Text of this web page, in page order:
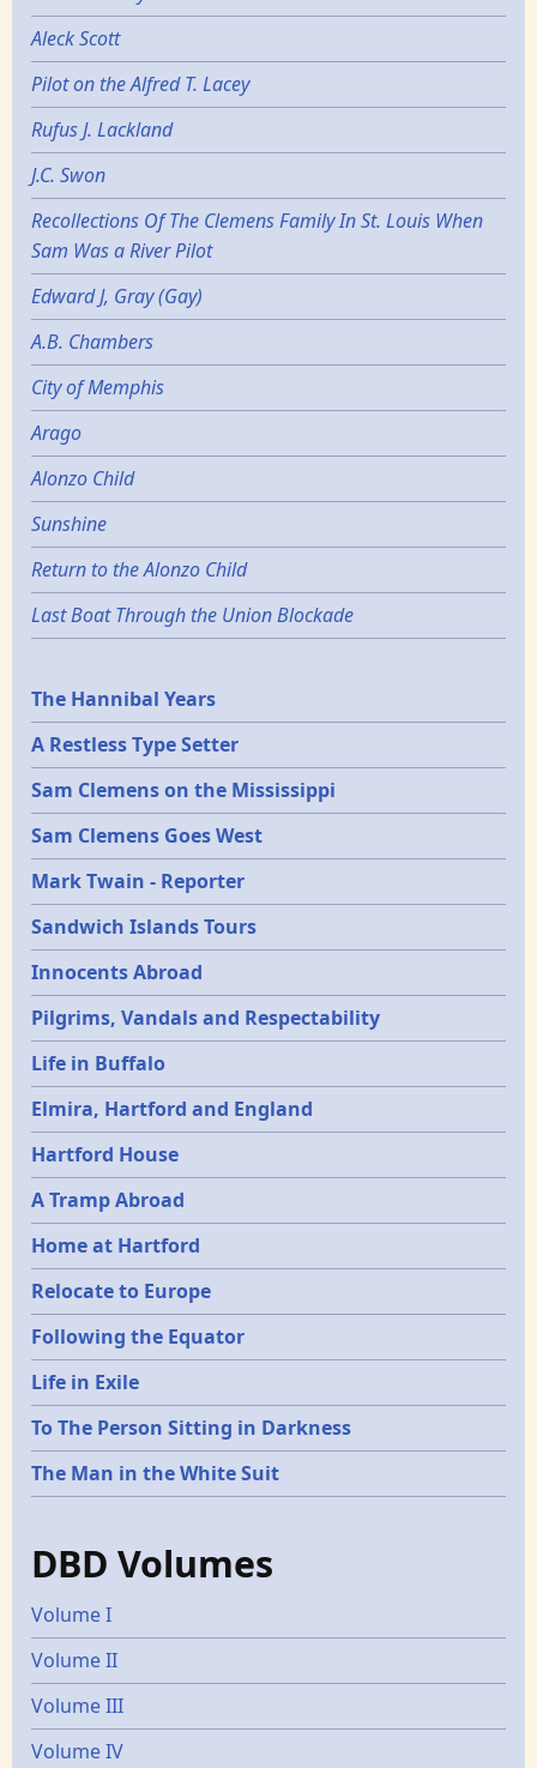
Aleck Scott
Pilot on the Alfred T. Lacey
Rufus J. Lackland
J.C. Swon
Recollections Of The Clemens Family In St. Louis When
Sam Was a River Pilot
Edward J, Gray (Gay)
A.B. Chambers
City of Memphis
Arago
Alonzo Child
Sunshine
Return to the Alonzo Child
Last Boat Through the Union Blockade
Epochs
The Hannibal Years
A Restless Type Setter
Sam Clemens on the Mississippi
Sam Clemens Goes West
Mark Twain - Reporter
Sandwich Islands Tours
Innocents Abroad
Pilgrims, Vandals and Respectability
Life in Buffalo
Elmira, Hartford and England
Hartford House
A Tramp Abroad
Home at Hartford
Relocate to Europe
Following the Equator
Life in Exile
To The Person Sitting in Darkness
The Man in the White Suit
DBD Volumes
Volume I
Volume II
Volume III
Volume IV